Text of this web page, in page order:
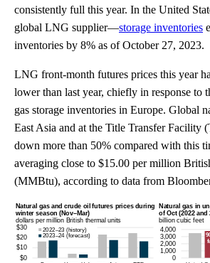
consistently full this year. In the United
global LNG supplier—storage inventories
inventories by 8% as of October 27, 2023.
LNG front-month futures prices this year
lower than last year, chiefly in response to
gas storage inventories in Europe. Global
East Asia and at the Title Transfer Facility
down more than 50% compared with this
averaging close to $15.00 per million
(MMBtu), according to data from